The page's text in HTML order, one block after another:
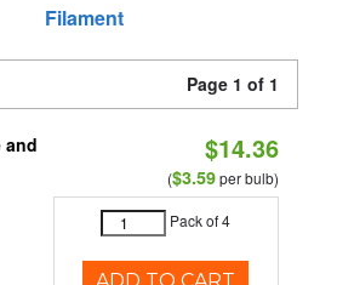
Filament
Page 1 of 1
and
$14.36
($3.59per bulb)
Pack of 4